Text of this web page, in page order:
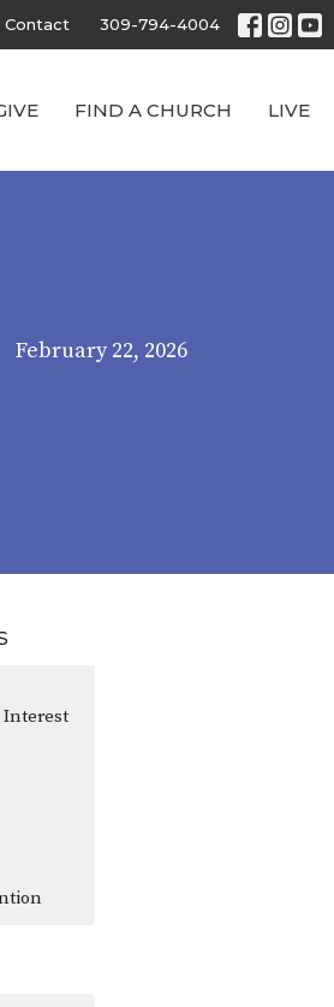
Contact 309-794-4004
FIND A CHURCH LIVE
February 22, 2026
Interest